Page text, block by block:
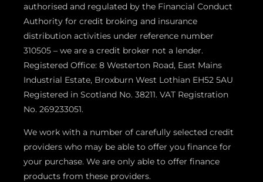
authorised and regulated by the Financial Conduct
Authority for credit broking and insurance
distribution activities under reference number
310505 – we are a credit broker not a lender.
Registered Office: 8 Westerton Road, East Mains
Industrial Estate, Broxburn West Lothian EH52 5AU
Registered in Scotland No. 38211. VAT Registration
No. 269233051.
We work with a number of carefully selected credit
providers who may be able to offer you finance for
your purchase. We are only able to offer finance
products from these providers.